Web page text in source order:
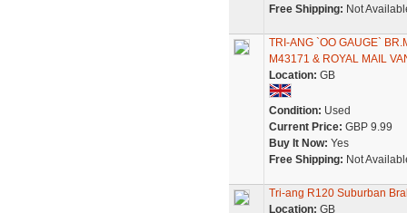
Free Shipping: Not
TRI-ANG `OO GAUGE`
M43171 & ROYAL MAIL
Location: GB
Condition: Used
Current Price: GBP 9.99
Buy It Now: Yes
Free Shipping: Not
Tri-ang R120 Suburban
Location: GB